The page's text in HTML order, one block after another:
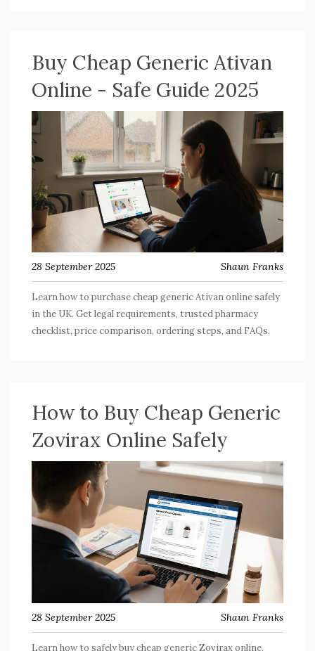
Buy Cheap Generic Ativan
Online - Safe Guide 2025
28 September 2025 Shaun Franks
Learn how to purchase cheap generic Ativan online safely
in the UK. Get legal requirements, trusted pharmacy
checklist, price comparison, ordering steps, and FAQs.
How to Buy Cheap Generic
Zovirax Online Safely
28 September 2025 Shaun Franks
Learn how to safely buy cheap generic Zovirax online,